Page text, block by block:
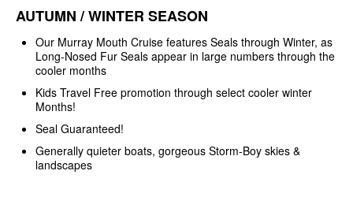
AUTUMN / WINTER SEASON
Our Murray Mouth Cruise features Seals through Winter, as
Long-Nosed Fur Seals appear in large numbers through the
cooler months
Kids Travel Free promotion through select cooler winter
Months!
Seal Guaranteed!
Generally quieter boats, gorgeous Storm-Boy skies &
landscapes